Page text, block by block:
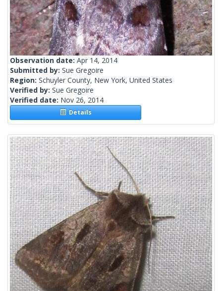
Observation date: Apr 14, 2014
Submitted by: Sue Gregoire
Region: Schuyler County, New York, United States
Verified by: Sue Gregoire
Verified date: Nov 26, 2014
Details